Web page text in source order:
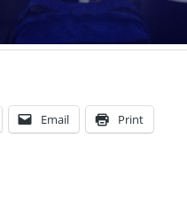
Email Print